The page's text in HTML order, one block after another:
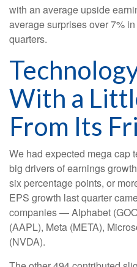
with an average upside
average surprises over 7%
quarters.
With a
From Its
We had expected mega cap
big drivers of earnings
six percentage points, or
EPS growth last quarter
companies — Alphabet
(AAPL), Meta (META),
(NVDA).